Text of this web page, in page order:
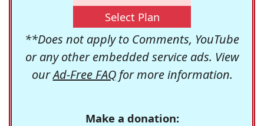
Select Plan
**Does not apply to Comments, YouTube
or any other embedded service ads. View
ourAd-Free FAQfor more information.
Make a donation: